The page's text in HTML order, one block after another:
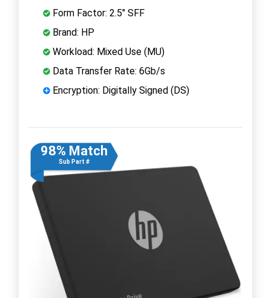
Form Factor: 2.5" SFF
Brand: HP
Workload: Mixed Use (MU)
Data Transfer Rate: 6Gb/s
Encryption: Digitally Signed (DS)
98% Match
Sub Part #